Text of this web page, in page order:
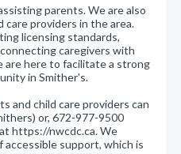
parents. We are also
providers in the area.
licensing standards,
caregivers with
are here to facilitate a strong
in Smither's.
and child care providers can
or, 672-977-9500
https://nwcdc.ca. We
support, which is